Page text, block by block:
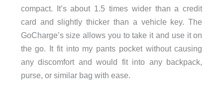
compact. It’s about 1.5 times wider than a credit
card and slightly thicker than a vehicle key. The
GoCharge’s size allows you to take it and use it on
the go. It fit into my pants pocket without causing
any discomfort and would fit into any backpack,
purse, or similar bag with ease.